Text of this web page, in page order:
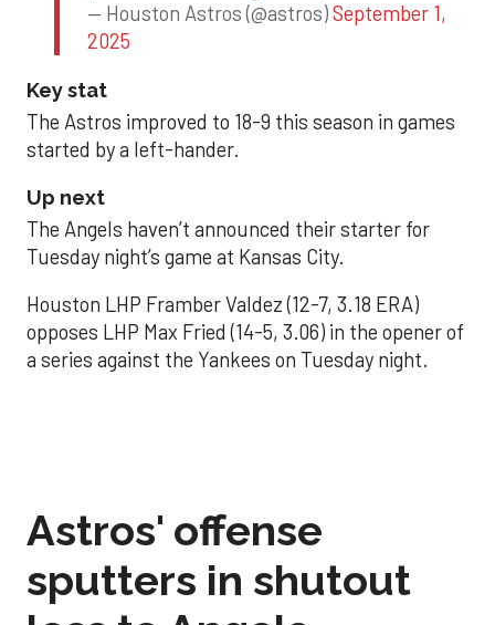
— Houston Astros (@astros)September 1,
2025
Key stat
The Astros improved to 18-9 this season in games
started by a left-hander.
Up next
The Angels haven’t announced their starter for
Tuesday night’s game at Kansas City.
Houston LHP Framber Valdez (12-7, 3.18 ERA)
opposes LHP Max Fried (14-5, 3.06) in the opener of
a series against the Yankees on Tuesday night.
Astros' offense
sputters in shutout